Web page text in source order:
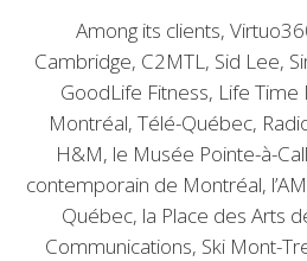
Among its clients,
Cambridge, C2MTL, Sid Lee,
GoodLife Fitness, Life Time
Montréal, Télé-Québec,
H&M, le Musée Pointe-à-
contemporain de Montréal,
Québec, la Place des Arts
Communications, Ski Mont-